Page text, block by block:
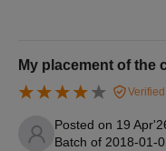
Entrance
Character certificate'
Any other
concerned
My placement of the
Posted on 19
Batch of 2018-01-